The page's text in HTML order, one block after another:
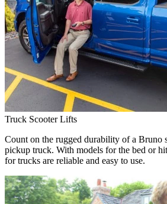
Truck Scooter Lifts
Count on the rugged durability of a Bruno
pickup truck. With models for the bed or
for trucks are reliable and easy to use.